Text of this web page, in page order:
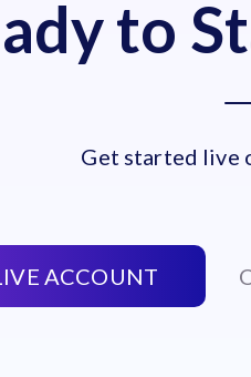
to
Get started live
ACCOUNT